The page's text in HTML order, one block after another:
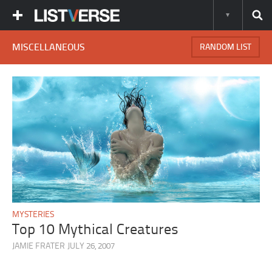
MISCELLANEOUS RANDOM LIST
MYSTERIES
Top 10 Mythical Creatures
JAMIE FRATER JULY 26, 2007